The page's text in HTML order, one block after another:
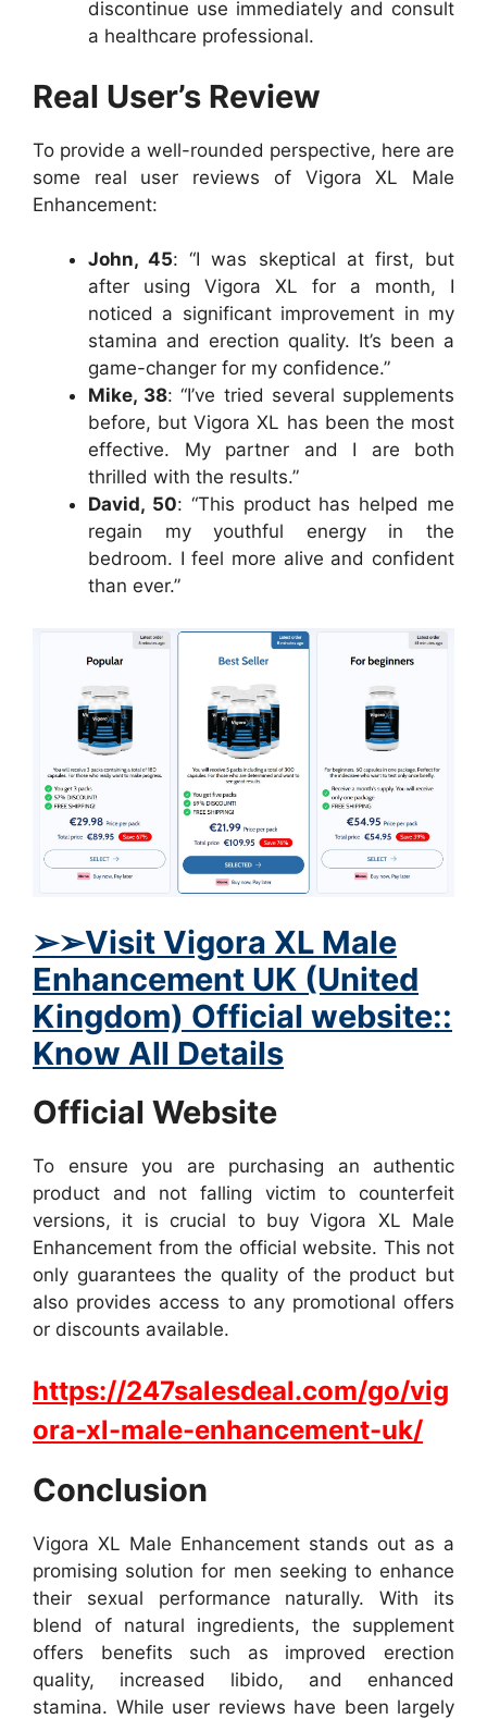
discontinue use immediately and consult
a healthcare professional.
Real User’s Review
To provide a well-rounded perspective, here are
some real user reviews of Vigora XL Male
Enhancement:
John, 45: “I was skeptical at first, but
after using Vigora XL for a month, I
noticed a significant improvement in my
stamina and erection quality. It’s been a
game-changer for my confidence.”
Mike, 38: “I’ve tried several supplements
before, but Vigora XL has been the most
effective. My partner and I are both
thrilled with the results.”
David, 50: “This product has helped me
regain my youthful energy in the
bedroom. I feel more alive and confident
than ever.”
➢➢Visit Vigora XL Male
Enhancement UK (United
Kingdom) Official website::
Know All Details
Official Website
To ensure you are purchasing an authentic
product and not falling victim to counterfeit
versions, it is crucial to buy Vigora XL Male
Enhancement from the official website. This not
only guarantees the quality of the product but
also provides access to any promotional offers
or discounts available.
https://247salesdeal.com/go/vig
ora-xl-male-enhancement-uk/
Conclusion
Vigora XL Male Enhancement stands out as a
promising solution for men seeking to enhance
their sexual performance naturally. With its
blend of natural ingredients, the supplement
offers benefits such as improved erection
quality, increased libido, and enhanced
stamina. While user reviews have been largely